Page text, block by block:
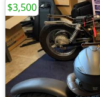
$3,500